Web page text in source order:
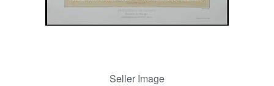
CLOSE
Seller Image